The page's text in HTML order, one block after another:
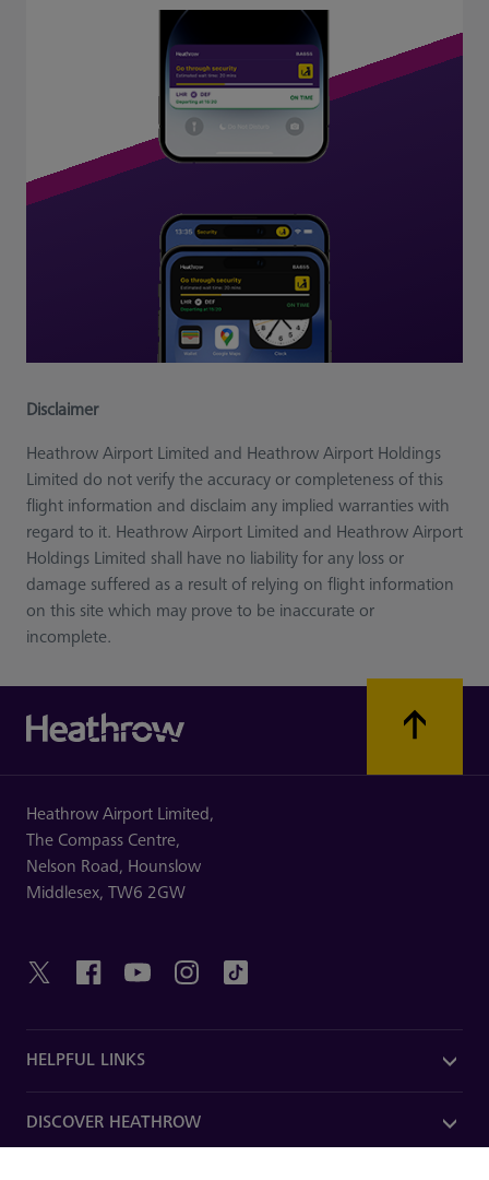
Disclaimer
Heathrow Airport Limited and Heathrow Airport Holdings
Limited do not verify the accuracy or completeness of this
flight information and disclaim any implied warranties with
regard to it. Heathrow Airport Limited and Heathrow Airport
Holdings Limited shall have no liability for any loss or
damage suffered as a result of relying on flight information
on this site which may prove to be inaccurate or
incomplete.
Heathrow Airport Limited,
The Compass Centre,
Nelson Road, Hounslow
Middlesex, TW6 2GW
HELPFUL LINKS
DISCOVER HEATHROW